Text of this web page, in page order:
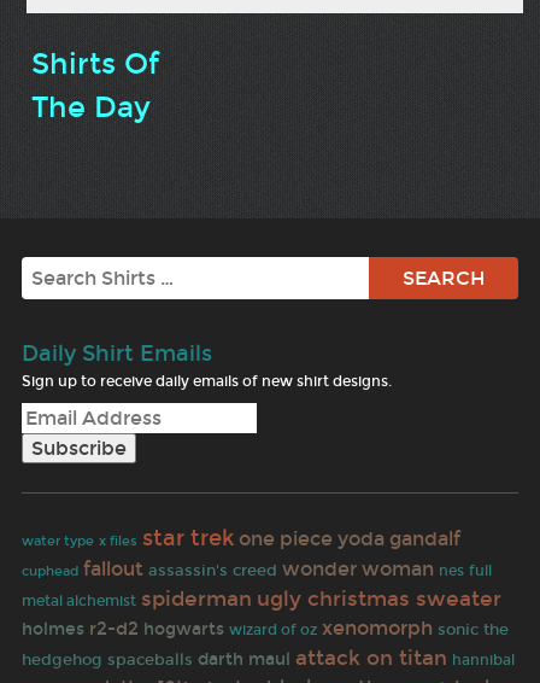
Shirts Of
The Day
Search
Daily Shirt Emails
Sign up to receive daily emails of new shirt designs.
water type x files star trek one piece yoda gandalf
cuphead fallout assassin's creed wonder woman nes full
metal alchemist spiderman ugly christmas sweater
holmes r2-d2 hogwarts wizard of oz xenomorph sonic the
hedgehog spaceballs darth maul attack on titan hannibal